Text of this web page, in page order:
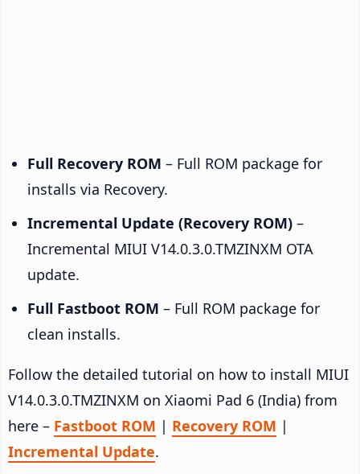
Full Recovery ROM – Full ROM package for
installs via Recovery.
Incremental Update (Recovery ROM) –
Incremental MIUI V14.0.3.0.TMZINXM OTA
update.
Full Fastboot ROM – Full ROM package for
clean installs.
Follow the detailed tutorial on how to install MIUI
V14.0.3.0.TMZINXM on Xiaomi Pad 6 (India) from
here – Fastboot ROM | Recovery ROM |
Incremental Update.